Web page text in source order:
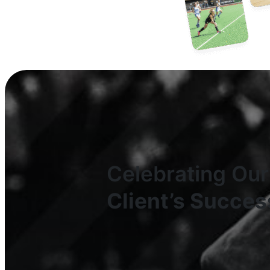
Celebrating Our
Client’s